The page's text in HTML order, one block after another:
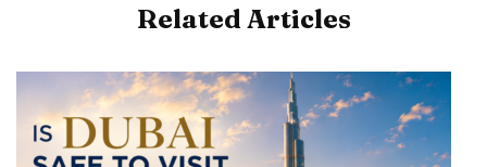
Related Articles